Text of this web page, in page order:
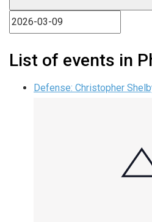
List of events in
Defense: Christopher